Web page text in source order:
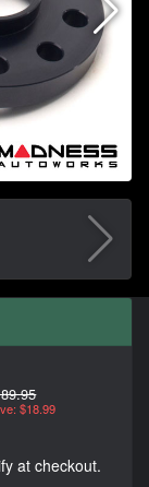
$18.99
at checkout.